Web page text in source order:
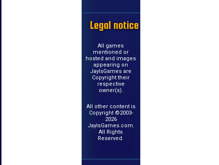
Legal notice
All games
mentioned or
hosted and images
appearing on
JayIsGames are
Copyright their
respective
owner(s).
All other content is
Copyright ©2003-
2026
JayIsGames.com.
All Rights
Reserved.